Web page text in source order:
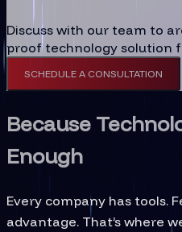
Discuss with our team to
proof technology solution
SCHEDULE A CONSULTATION
Because
Enough
Every company has tools.
advantage. That’s where